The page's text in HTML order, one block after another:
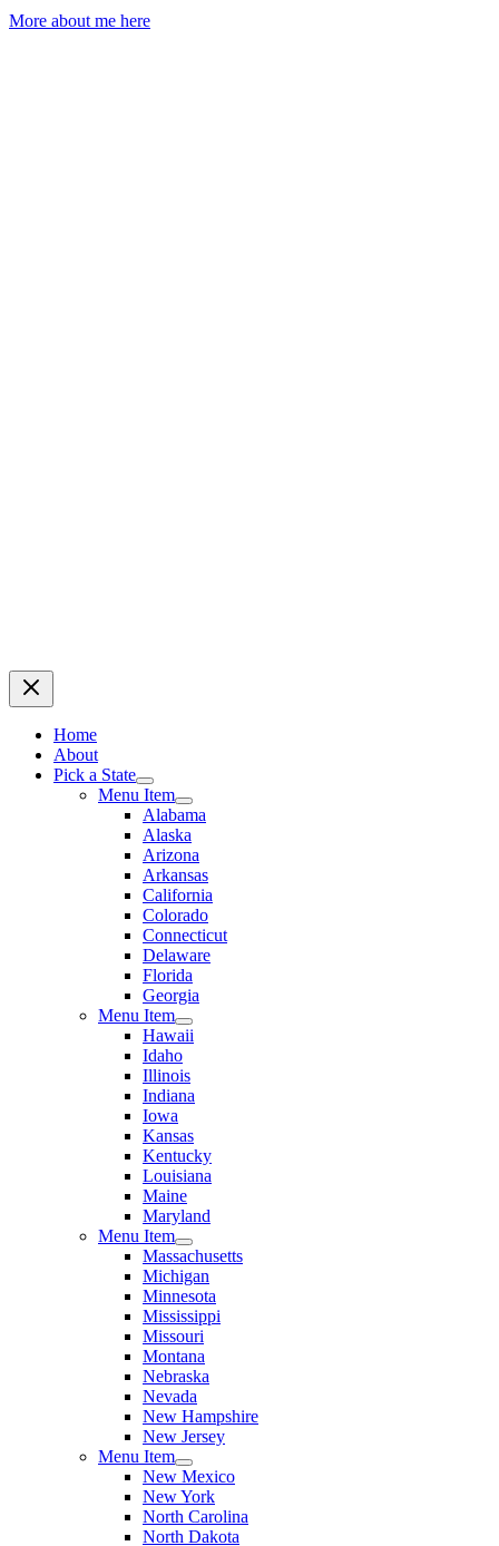
More about me here
Home
About
Pick a State
Menu Item
Alabama
Alaska
Arizona
Arkansas
California
Colorado
Connecticut
Delaware
Florida
Georgia
Menu Item
Hawaii
Idaho
Illinois
Indiana
Iowa
Kansas
Kentucky
Louisiana
Maine
Maryland
Menu Item
Massachusetts
Michigan
Minnesota
Mississippi
Missouri
Montana
Nebraska
Nevada
New Hampshire
New Jersey
Menu Item
New Mexico
New York
North Carolina
North Dakota